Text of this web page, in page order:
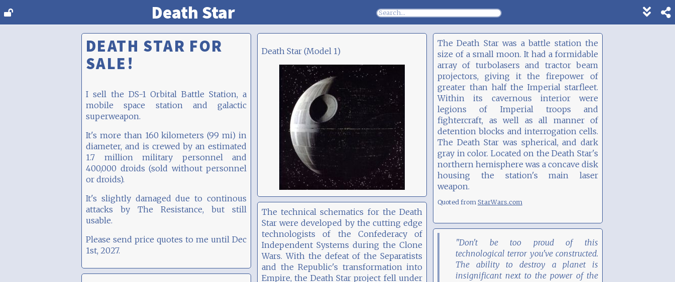
Death Star
Show
DEATH STAR FOR
SALE!
I sell the DS-1 Orbital Battle Station, a
mobile space station and galactic
superweapon.
It's more than 160 kilometers (99 mi) in
diameter, and is crewed by an estimated
1.7 million military personnel and
400,000 droids (sold without personnel
or droids).
It's slightly damaged due to continous
attacks by The Resistance, but still
usable.
Please send price quotes to me until Dec
1st, 2027.
Death Star (Model 1)
The Death Star was a battle station the
size of a small moon. It had a formidable
array of turbolasers and tractor beam
projectors, giving it the firepower of
greater than half the Imperial starfleet.
Within its cavernous interior were
legions of Imperial troops and
fightercraft, as well as all manner of
detention blocks and interrogation cells.
The Death Star was spherical, and dark
gray in color. Located on the Death Star's
northern hemisphere was a concave disk
housing the station's main laser
weapon.
Quoted from StarWars.com
The technical schematics for the Death
Star were developed by the cutting edge
technologists of the Confederacy of
Independent Systems during the Clone
Wars. With the defeat of the Separatists
and the Republic's transformation into
Empire, the Death Star project fell under
"Don't be too proud of this
technological terror you've constructed.
The ability to destroy a planet is
insignificant next to the power of the